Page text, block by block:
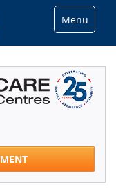
Menu